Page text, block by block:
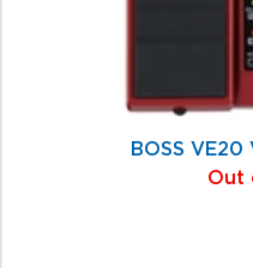
BOSS
Out